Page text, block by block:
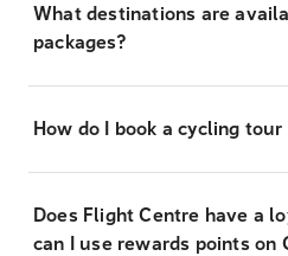
What destinations are
packages?
How do I book a cycling tour
Does Flight Centre have a
can I use rewards points on